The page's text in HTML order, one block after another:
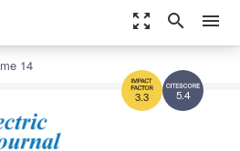
zoom_out_map search menu
5.4
3.3
14